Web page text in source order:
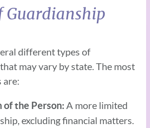
Guardianship
different types of
may vary by state. The most
are:
of the Person: A more limited
excluding financial matters.